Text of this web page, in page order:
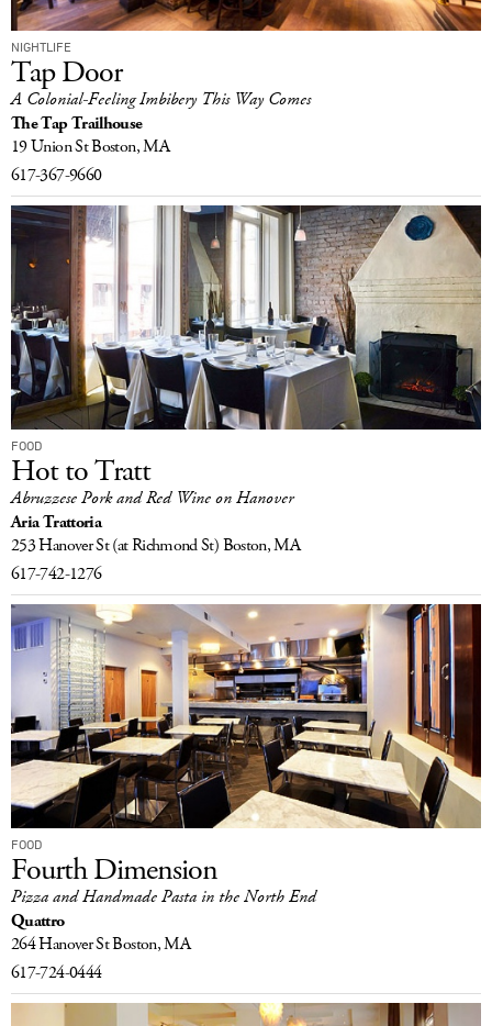
NIGHTLIFE
Tap Door
A Colonial-Feeling Imbibery This Way Comes
The Tap Trailhouse
19 Union StBoston, MA
617-367-9660
FOOD
Hot to Tratt
Abruzzese Pork and Red Wine on Hanover
Aria Trattoria
253 Hanover St(at Richmond St)Boston, MA
617-742-1276
FOOD
Fourth Dimension
Pizza and Handmade Pasta in the North End
Quattro
264 Hanover StBoston, MA
617-724-0444